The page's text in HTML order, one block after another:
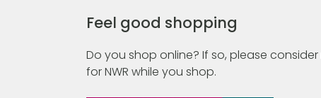
Feel good shopping
Do you shop online? If so, please
for NWR while you shop.